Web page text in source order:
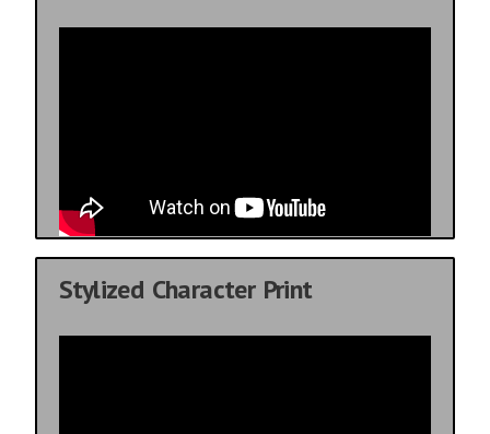
Stylized Character Print